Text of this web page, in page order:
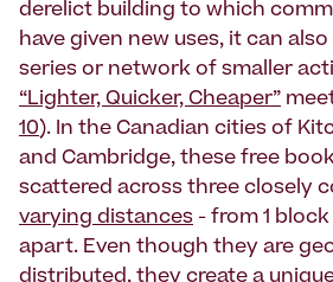
derelict building to which
have given new uses, it can
series or network of smaller
“Lighter, Quicker, Cheaper”
10). In the Canadian cities of
and Cambridge, these free
scattered across three closely
varying distances - from 1
apart. Even though they are
distributed, they create a